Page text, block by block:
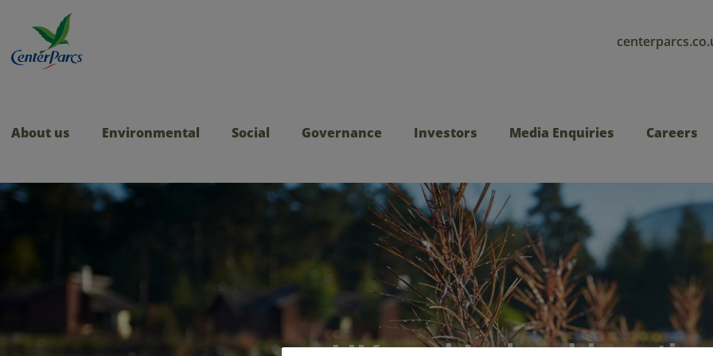
About us Environmental Social Governance Investors Media Enquiries Careers